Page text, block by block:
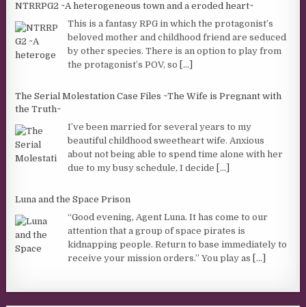
NTRRPG2 ~A heterogeneous town and a eroded heart~
This is a fantasy RPG in which the protagonist’s
beloved mother and childhood friend are seduced
by other species. There is an option to play from
the protagonist’s POV, so
[...]
The Serial Molestation Case Files ~The Wife is Pregnant with
the Truth~
I’ve been married for several years to my
beautiful childhood sweetheart wife. Anxious
about not being able to spend time alone with her
due to my busy schedule, I decide
[...]
Luna and the Space Prison
“Good evening, Agent Luna. It has come to our
attention that a group of space pirates is
kidnapping people. Return to base immediately to
receive your mission orders.” You play as
[...]